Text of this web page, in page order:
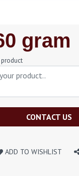
gram
CONTACT US
ADD TO WISHLIST